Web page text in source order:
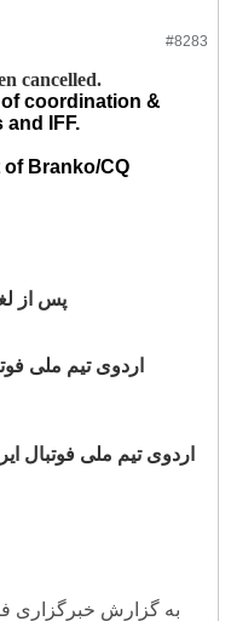
#8283
cancelled.
coordination &
IFF.
Branko/CQ
پس از
اردوی تیم ملی
به گزارش خبرگزاری